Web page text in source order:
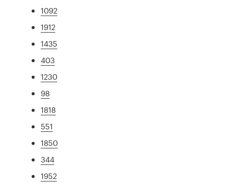
1092
1912
1435
403
1230
98
1818
551
1850
344
1952